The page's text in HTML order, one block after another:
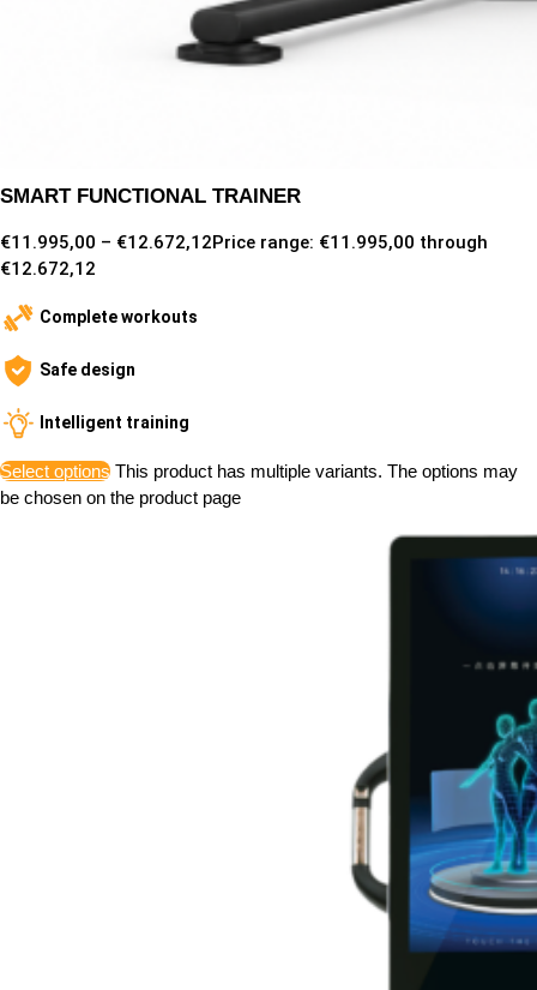
SMART FUNCTIONAL TRAINER
€11.995,00 – €12.672,12Price range: €11.995,00 through
€12.672,12
Complete workouts
Safe design
Intelligent training
Select options This product has multiple variants. The options may
be chosen on the product page